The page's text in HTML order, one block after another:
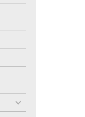
toggle